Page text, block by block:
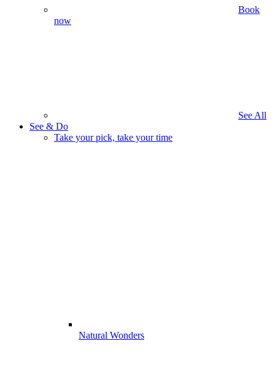
Book
now
See All
See & Do
Take your pick, take your time
Natural Wonders